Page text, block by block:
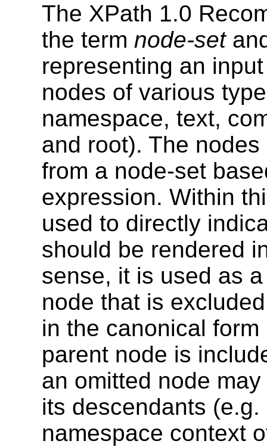
The XPath 1.0
the term node-set
representing an
nodes of various
namespace, text,
and root). The
from a node-set
expression. Within
used to directly
should be rendered
sense, it is used as
node that is
in the canonical
parent node is
an omitted node
its descendants
namespace context